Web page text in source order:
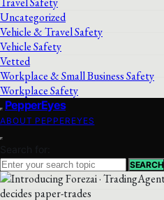
Uncategorized
Vehicle & Travel Safety
Vehicle Safety
Vetted
Workplace & Small Business Safety
Workplace Safety
PepperEyes
ABOUT PEPPEREYES
Search for:
SEARCH